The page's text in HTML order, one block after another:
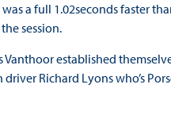
a full 1.02seconds faster
session.
Vanthoor established
Richard Lyons who’s